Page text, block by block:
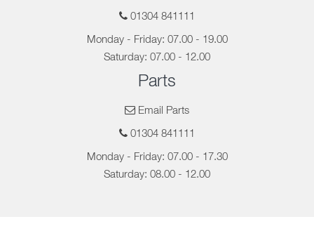
01304 841111
Monday - Friday: 07.00 - 19.00
Saturday: 07.00 - 12.00
Parts
Email Parts
01304 841111
Monday - Friday: 07.00 - 17.30
Saturday: 08.00 - 12.00